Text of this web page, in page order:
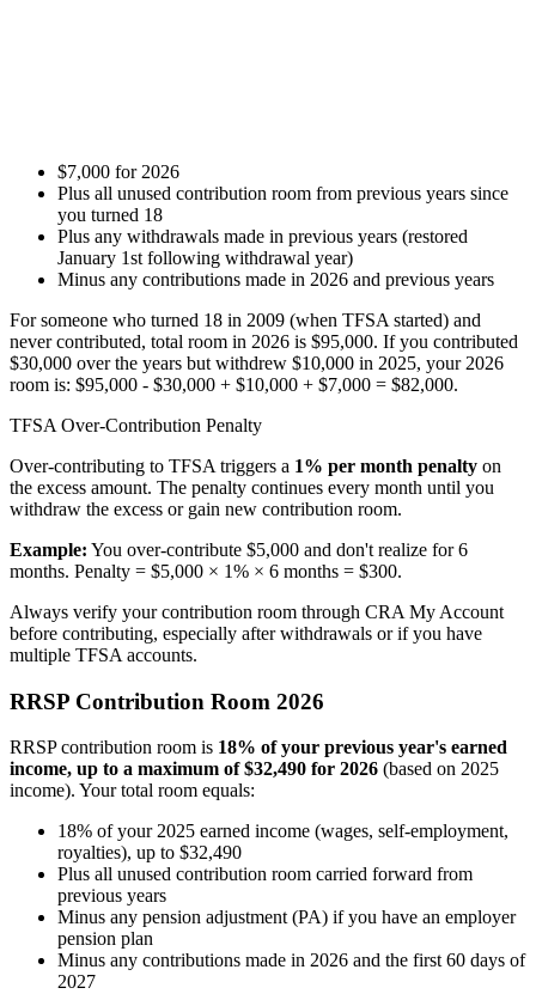
$7,000 for 2026
Plus all unused contribution room from previous years since
you turned 18
Plus any withdrawals made in previous years (restored
January 1st following withdrawal year)
Minus any contributions made in 2026 and previous years
For someone who turned 18 in 2009 (when TFSA started) and
never contributed, total room in 2026 is $95,000. If you contributed
$30,000 over the years but withdrew $10,000 in 2025, your 2026
room is: $95,000 - $30,000 + $10,000 + $7,000 = $82,000.
TFSA Over-Contribution Penalty
Over-contributing to TFSA triggers a 1% per month penalty on
the excess amount. The penalty continues every month until you
withdraw the excess or gain new contribution room.
Example: You over-contribute $5,000 and don't realize for 6
months. Penalty = $5,000 × 1% × 6 months = $300.
Always verify your contribution room through CRA My Account
before contributing, especially after withdrawals or if you have
multiple TFSA accounts.
RRSP Contribution Room 2026
RRSP contribution room is 18% of your previous year's earned
income, up to a maximum of $32,490 for 2026 (based on 2025
income). Your total room equals:
18% of your 2025 earned income (wages, self-employment,
royalties), up to $32,490
Plus all unused contribution room carried forward from
previous years
Minus any pension adjustment (PA) if you have an employer
pension plan
Minus any contributions made in 2026 and the first 60 days of
2027